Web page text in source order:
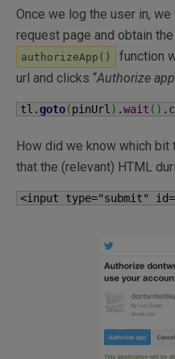
Once we log the user in,
request page and obtain
authorizeApp()
function
url and clicks “Authorize app
tl.goto(pinUrl ) .wait ( ) .
How did we know which bit
that the (relevant) HTML
<input type="submit"